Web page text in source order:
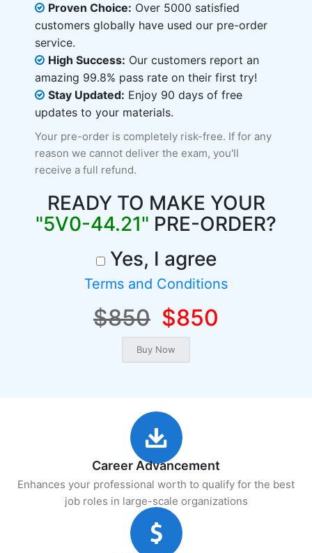
Proven Choice: Over 5000 satisfied
customers globally have used our pre-order
service.
High Success: Our customers report an
amazing 99.8% pass rate on their first try!
Stay Updated: Enjoy 90 days of free
updates to your materials.
Your pre-order is completely risk-free. If for any
reason we cannot deliver the exam, you'll
receive a full refund.
READY TO MAKE YOUR
"5V0-44.21" PRE-ORDER?
Yes, I agree
Terms and Conditions
$850 $850
Career Advancement
Enhances your professional worth to qualify for the best
job roles in large-scale organizations